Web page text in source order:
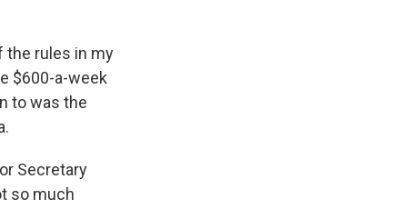
the rules in my
$600-a-week
to was the
Secretary
so much